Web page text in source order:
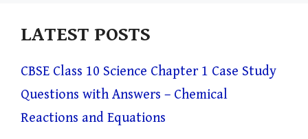
LATEST POSTS
CBSE Class 10 Science Chapter 1 Case Study
Questions with Answers – Chemical
Reactions and Equations